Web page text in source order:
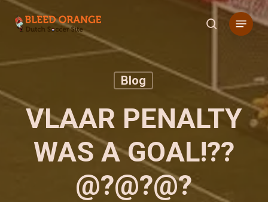
Skip
content
search
Menu
Blog
VLAAR PENALTY
WAS A GOAL!??
@?@?@?